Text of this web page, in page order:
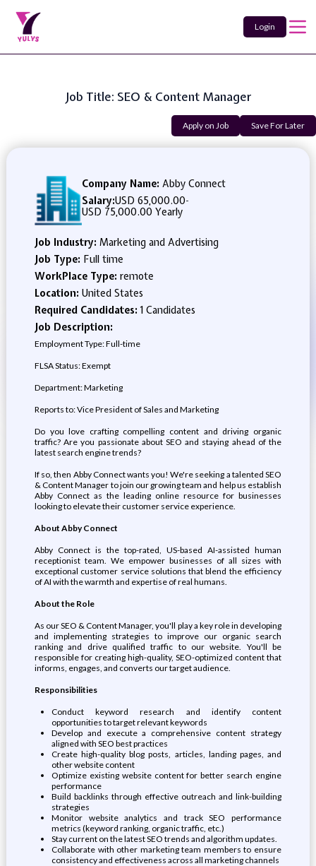
Login
Job Title: SEO & Content Manager
Apply on Job Save For Later
Company Name: Abby Connect
Salary:USD 65,000.00-
USD 75,000.00 Yearly
Job Industry: Marketing and Advertising
Job Type: Full time
WorkPlace Type: remote
Location: United States
Required Candidates:1 Candidates
Job Description:
Employment Type: Full-time
FLSA Status: Exempt
Department: Marketing
Reports to: Vice President of Sales and Marketing
Do you love crafting compelling content and driving organic
traffic? Are you passionate about SEO and staying ahead of the
latest search engine trends?
If so, then Abby Connect wants you! We're seeking a talented SEO
& Content Manager to join our growing team and help us establish
Abby Connect as the leading online resource for businesses
looking to elevate their customer service experience.
About Abby Connect
Abby Connect is the top-rated, US-based AI-assisted human
receptionist team. We empower businesses of all sizes with
exceptional customer service solutions that blend the efficiency
of AI with the warmth and expertise of real humans.
About the Role
As our SEO & Content Manager, you'll play a key role in developing
and implementing strategies to improve our organic search
ranking and drive qualified traffic to our website. You'll be
responsible for creating high-quality, SEO-optimized content that
informs, engages, and converts our target audience.
Responsibilities
Conduct keyword research and identify content
opportunities to target relevant keywords
Develop and execute a comprehensive content strategy
aligned with SEO best practices
Create high-quality blog posts, articles, landing pages, and
other website content
Optimize existing website content for better search engine
performance
Build backlinks through effective outreach and link-building
strategies
Monitor website analytics and track SEO performance
metrics (keyword ranking, organic traffic, etc.)
Stay current on the latest SEO trends and algorithm updates.
Collaborate with other marketing team members to ensure
consistency and effectiveness across all marketing channels